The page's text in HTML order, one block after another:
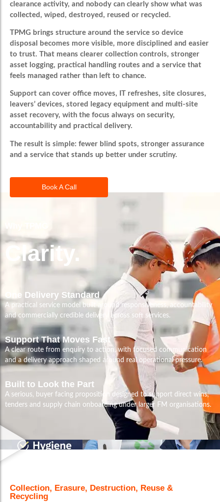
clearance activity, and nobody can clearly show what was
collected, wiped, destroyed, reused or recycled.
TPMG brings structure around the service so device
disposal becomes more visible, more disciplined and easier
to trust. That means clearer collection controls, stronger
asset logging, practical handling routes and a service that
feels managed rather than left to chance.
Support can cover office moves, IT refreshes, site closures,
leavers’ devices, stored legacy equipment and multi-site
asset recovery, with the focus always on security,
accountability and practical delivery.
The result is simple: fewer blind spots, stronger assurance
and a service that stands up better under scrutiny.
Book A Call
Clarity.
One Delivery Standard
A practical service model built around responsiveness, accountability
and commercially credible delivery across soft services.
Support That Moves Fast
A clear route from enquiry to action, with focused communication
and a delivery approach shaped around real operational pressure.
Built to Look the Part
A serious, buyer facing proposition designed to support direct wins,
tenders and supply chain onboarding under larger FM organisations.
Collection, Erasure, Destruction, Reuse &
Recycling